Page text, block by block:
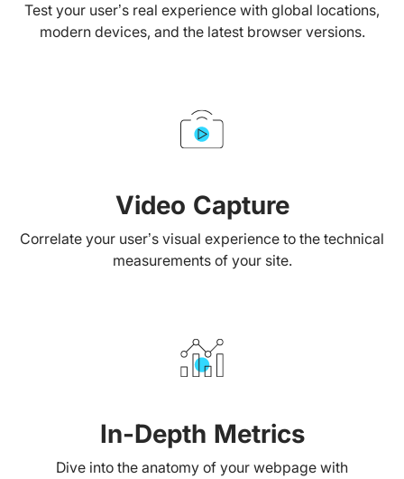
Test your user’s real experience with global locations,
modern devices, and the latest browser versions.
Video Capture
Correlate your user’s visual experience to the technical
measurements of your site.
In-Depth Metrics
Dive into the anatomy of your webpage with